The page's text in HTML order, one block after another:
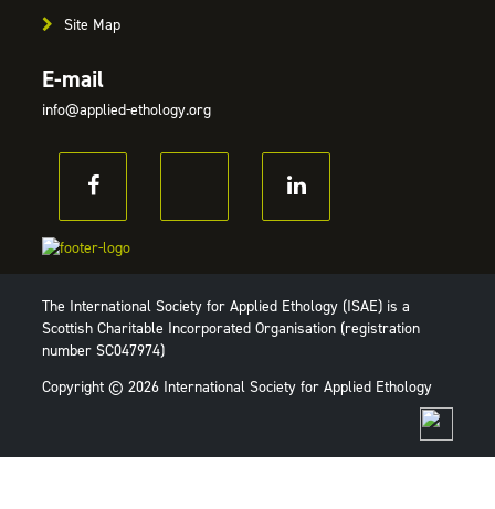
Site Map
E-mail
info@applied-ethology.org
The International Society for Applied Ethology (ISAE) is a
Scottish Charitable Incorporated Organisation (registration
number SC047974)
Copyright © 2026 International Society for Applied Ethology